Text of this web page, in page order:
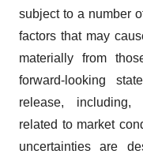
subject to a number
factors that may
materially from
forward-looking
release, including,
related to market
uncertainties are